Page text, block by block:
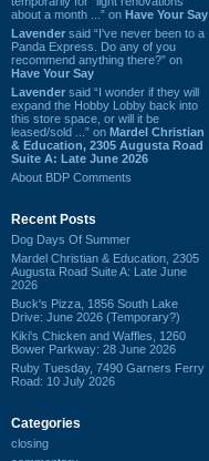
about a month ...” on Have Your Say
Lavender said “I've never been to a
Panda Express. Do any of you
recommend anything there?” on
Have Your Say
Lavender said “I wonder if they will
expand the Hobby Lobby back into
this store space, or will it be
leased/sold ...” on Mardel Christian
& Education, 2305 Augusta Road
Suite A: Late June 2026
About BDP Comments
Recent Posts
Dog Days Of Summer
Mardel Christian & Education, 2305
Augusta Road Suite A: Late June
2026
Buck's Pizza, 1856 South Lake
Drive: June 2026 (Temporary?)
Kiki's Chicken and Waffles, 1260
Bower Parkway: 28 June 2026
Ruby Tuesday, 7490 Garners Ferry
Road: 10 July 2026
Categories
closing